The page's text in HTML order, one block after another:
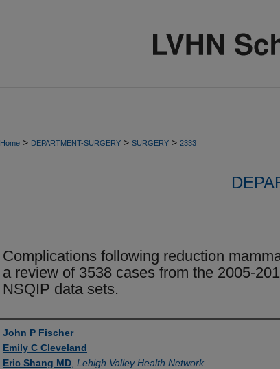
Home > DEPARTMENT-SURGERY > SURGERY > 2333
Complications following reduction
a review of 3538 cases from the 2005-
NSQIP data sets.
Authors
John P Fischer
Emily C Cleveland
Eric Shang MD Lehigh Valley Health Network